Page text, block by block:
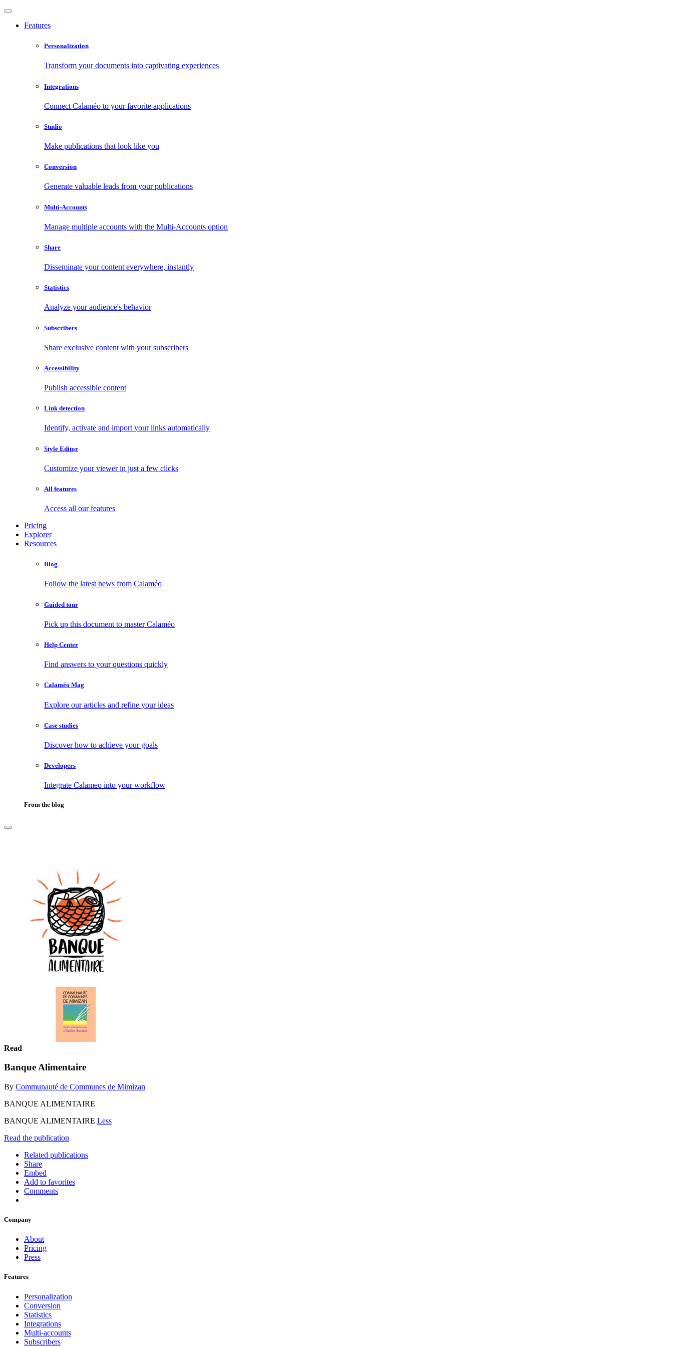
Features
Personalization
Transform your documents into captivating experiences
Integrations
Connect Calaméo to your favorite applications
Studio
Make publications that look like you
Conversion
Generate valuable leads from your publications
Multi-Accounts
Manage multiple accounts with the Multi-Accounts option
Share
Disseminate your content everywhere, instantly
Statistics
Analyze your audience's behavior
Subscribers
Share exclusive content with your subscribers
Accessibility
Publish accessible content
Link detection
Identify, activate and import your links automatically
Style Editor
Customize your viewer in just a few clicks
All features
Access all our features
Pricing
Explorer
Resources
Blog
Follow the latest news from Calaméo
Guided tour
Pick up this document to master Calaméo
Help Center
Find answers to your questions quickly
Calaméo Mag
Explore our articles and refine your ideas
Case studies
Discover how to achieve your goals
Developers
Integrate Calameo into your workflow
From the blog
Read
Banque Alimentaire
By Communauté de Communes de Mimizan
BANQUE ALIMENTAIRE
BANQUE ALIMENTAIRE Less
Read the publication
Related publications
Share
Embed
Add to favorites
Comments
Company
About
Pricing
Press
Features
Personalization
Conversion
Statistics
Integrations
Multi-accounts
Subscribers